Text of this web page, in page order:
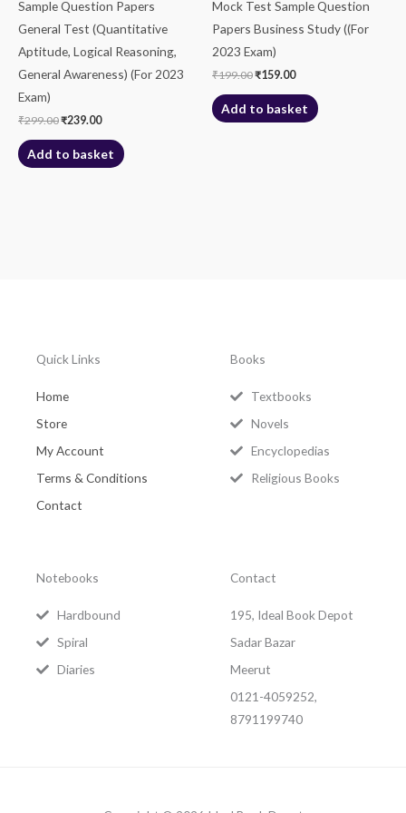
Sample Question Papers
General Test (Quantitative
Aptitude, Logical Reasoning,
General Awareness) (For 2023
Exam)
₹299.00₹239.00
Add to basket
Mock Test Sample Question
Papers Business Study ((For
2023 Exam)
₹199.00₹159.00
Add to basket
Quick Links
Home
Store
My Account
Terms & Conditions
Contact
Books
Textbooks
Novels
Encyclopedias
Religious Books
Notebooks
Hardbound
Spiral
Diaries
Contact
195, Ideal Book Depot
Sadar Bazar
Meerut
0121-4059252,
8791199740